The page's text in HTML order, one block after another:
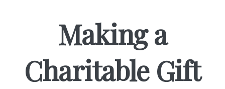
Making a
Charitable Gift